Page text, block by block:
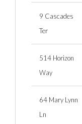
9 Cascades
Ter
514 Horizon
Way
64 Mary Lynn
Ln